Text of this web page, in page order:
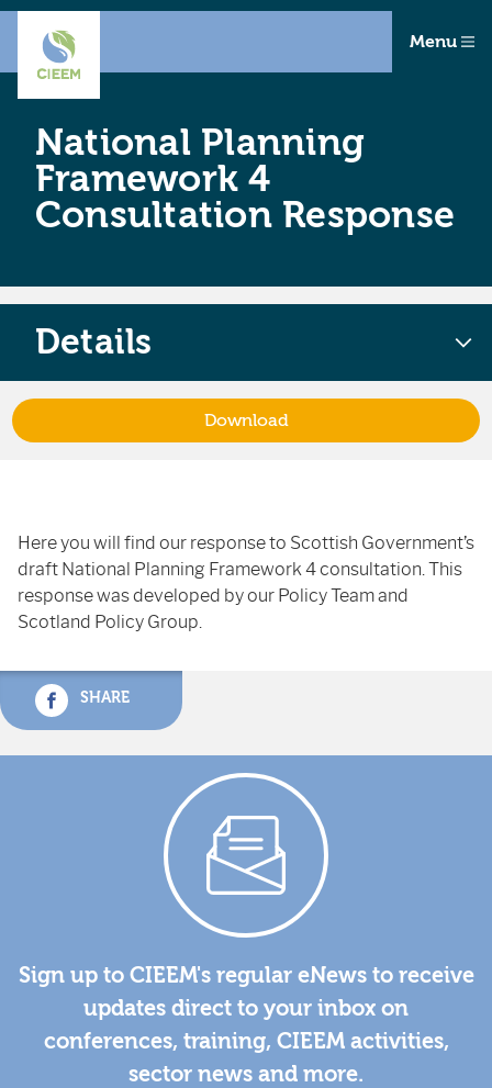
Menu
National Planning
Framework 4
Consultation Response
Here you will find our response to Scottish Government’s
draft National Planning Framework 4 consultation. This
response was developed by our Policy Team and
Scotland Policy Group.
SHARE
Details
Download
Sign up to CIEEM's regular eNews to receive
updates direct to your inbox on
conferences, training, CIEEM activities,
sector news and more.